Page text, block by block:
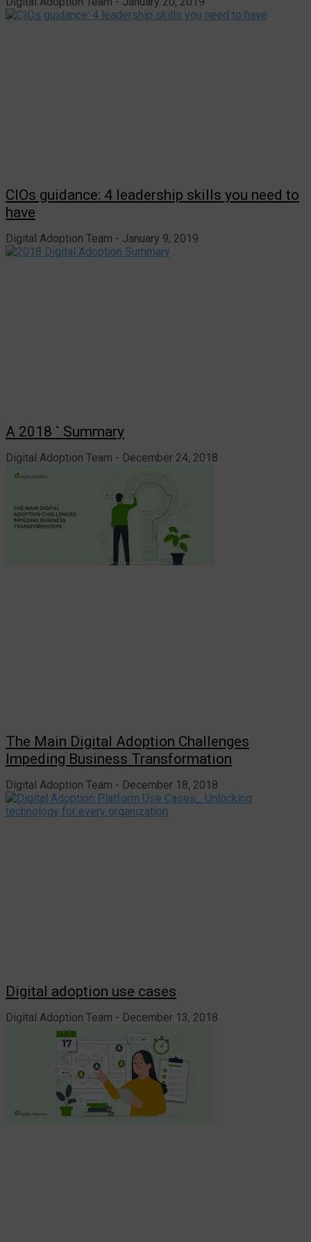
CIOs guidance: 4 leadership skills you need to
have
Digital Adoption Team January 9, 2019
A 2018 ` Summary
Digital Adoption Team December 24, 2018
The Main Digital Adoption Challenges
Impeding Business Transformation
Digital Adoption Team December 18, 2018
Digital adoption use cases
Digital Adoption Team December 13, 2018